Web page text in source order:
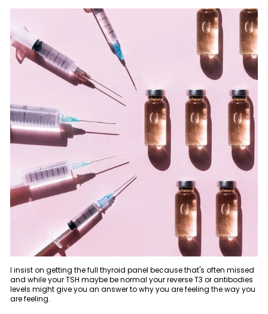
I insist on getting the full thyroid panel because that's often missed
and while your TSH maybe be normal your reverse T3 or antibodies
levels might give you an answer to why you are feeling the way you
are feeling.